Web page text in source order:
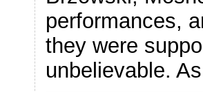
performances,
they were
unbelievable.